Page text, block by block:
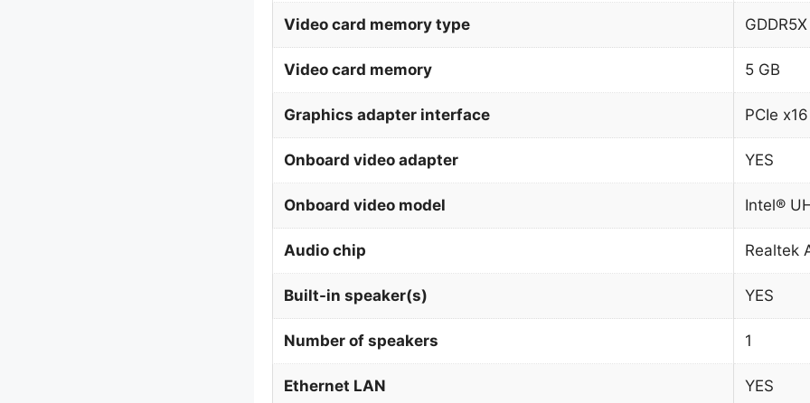
Video card memory type GDDR5X
Video card memory 5 GB
Graphics adapter interface PCIe x16
Onboard video adapter YES
Onboard video model Intel®
Audio chip Realtek
Built-in speaker(s) YES
Number of speakers 1
Ethernet LAN YES